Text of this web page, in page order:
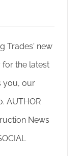
Trades' new
for the latest
you, our
AUTHOR
News